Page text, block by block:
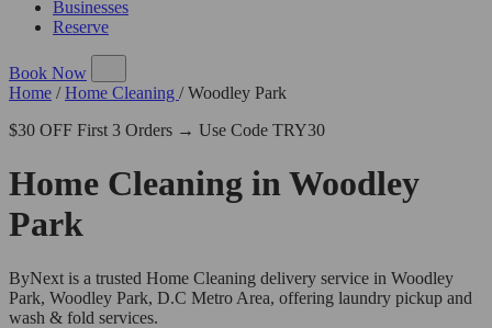
Businesses
Reserve
Book Now
Home / Home Cleaning / Woodley Park
$30 OFF First 3 Orders → Use Code TRY30
Home Cleaning inWoodley
Park
ByNext is a trusted Home Cleaning delivery service in Woodley
Park, Woodley Park, D.C Metro Area, offering laundry pickup and
wash & fold services.